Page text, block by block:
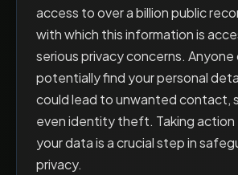
access to over a billion public
with which this information is
serious privacy concerns. Anyone
potentially find your personal
could lead to unwanted contact,
even identity theft. Taking action
your data is a crucial step in
privacy.